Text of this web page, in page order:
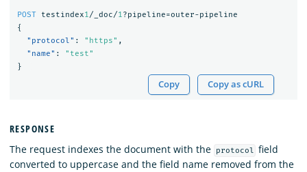
POST testindex1/_doc/1?pipeline=outer-pipeline
{
"protocol" : "https" ,
"name" :
"test"
}
Copy Copy as cURL
RESPONSE
The request indexes the document with the
protocol field
converted to uppercase and the field name removed from the